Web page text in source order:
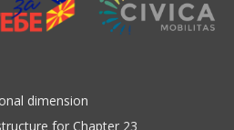
dimension
for Chapter 23